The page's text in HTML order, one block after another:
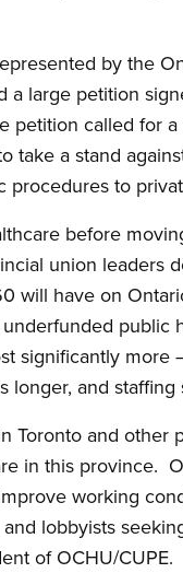
by the
a large petition
petition called for
take a stand
procedures to
before
union leaders
will have on
significantly
longer, and
Toronto and
in this province.
working
lobbyists
of OCHU/CUPE.